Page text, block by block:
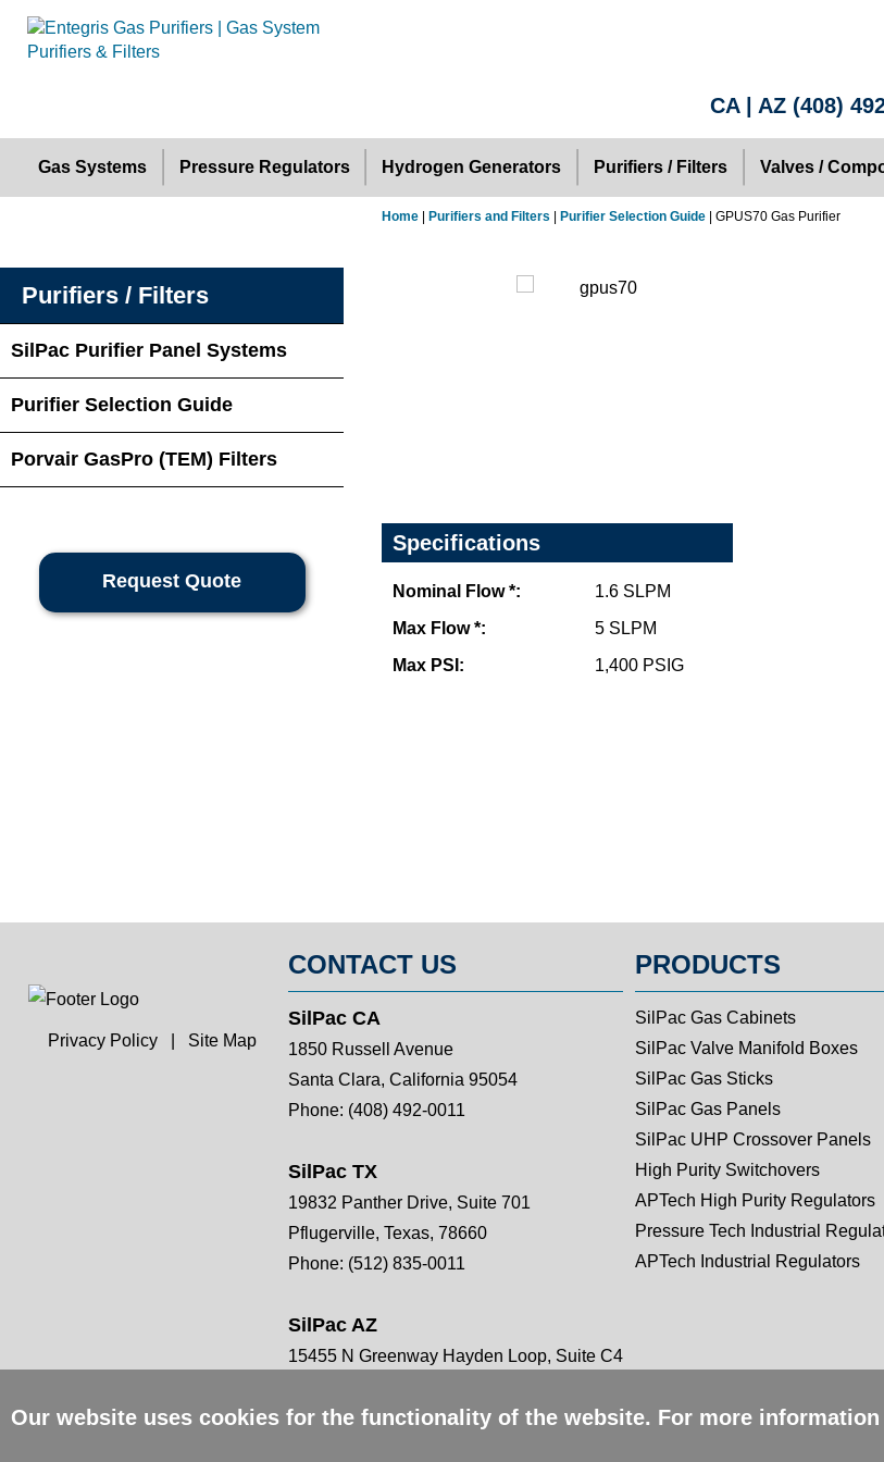
CA | AZ (408)
Gas Systems Pressure Regulators Hydrogen Generators Purifiers / Filters Valves /
Home Purifiers and Filters Purifier Selection Guide | GPUS70 Gas Purifier
Specifications
Nominal Flow *:
1.6 SLPM
Max Flow *:
5 SLPM
Max PSI:
1,400 PSIG
Purifiers / Filters
SilPac Purifier Panel Systems
Purifier Selection Guide
Porvair GasPro (TEM) Filters
Request Quote
Privacy Policy| Site Map
CONTACT US
SilPac CA
1850 Russell Avenue
Santa Clara, California 95054
Phone: (408) 492-0011
SilPac TX
19832 Panther Drive, Suite 701
Pflugerville, Texas, 78660
Phone: (512) 835-0011
SilPac AZ
15455 N Greenway Hayden Loop, Suite C4
Phone:(408) 492-0011
PRODUCTS
SilPac Gas Cabinets
SilPac Valve Manifold Boxes
SilPac Gas Sticks
SilPac Gas Panels
SilPac UHP Crossover Panels
High Purity Switchovers
APTech High Purity Regulators
Pressure Tech Industrial
APTech Industrial Regulators
Our website uses cookies for the functionality of the website. For more